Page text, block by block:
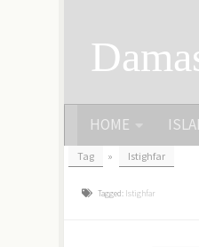
HOME
Tag » Istighfar
Tagged: Istighfar